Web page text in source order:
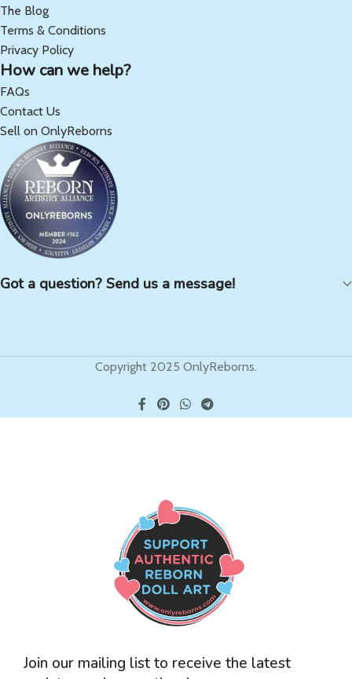
The Blog
Terms & Conditions
Privacy Policy
How can we help?
FAQs
Contact Us
Sell on OnlyReborns
Got a question? Send us a message!
Copyright 2025 OnlyReborns.
Join our mailing list to receive the latest